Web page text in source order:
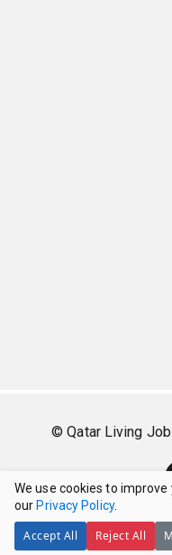
© Qatar Living
We use cookies to
our Privacy Policy.
Accept All Reject All